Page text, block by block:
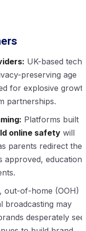
UK-based tech
preserving age
for explosive
partnerships.
Platforms built
online safetywill
parents redirect
approved,
out-of-home (OOH)
broadcasting may
desperately